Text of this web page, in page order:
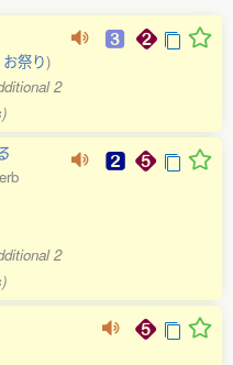
お祭り)
2
2